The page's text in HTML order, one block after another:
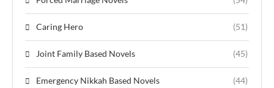
Caring Hero (51)
Joint Family Based Novels (45)
Emergency Nikkah Based Novels (44)